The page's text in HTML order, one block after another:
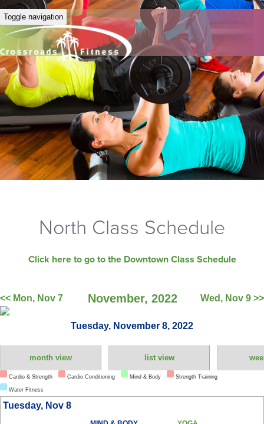
Toggle navigation
North Class Schedule
Click here to go to the Downtown Class Schedule
<< Mon, Nov 7 November, 2022 Wed, Nov 9 >>
Tuesday, November 8, 2022
month view list view
Cardio & Strength Cardio Conditioning Mind & Body Strength Training
Water Fitness
Tuesday, Nov 8